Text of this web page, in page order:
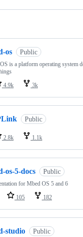
os Public
is a platform operating system
4.9k 3k
Public
2.8k 1.1k
os-5-docs Public
for Mbed OS 5 and 6
105 182
studio Public